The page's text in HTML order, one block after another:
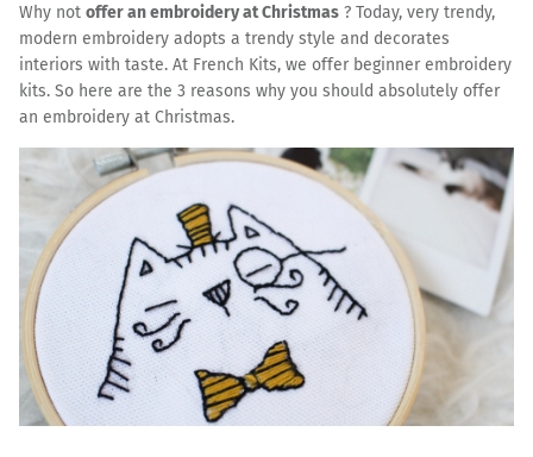
Why not offer an embroidery at Christmas ? Today, very trendy,
modern embroidery adopts a trendy style and decorates
interiors with taste. At French Kits, we offer beginner embroidery
kits. So here are the 3 reasons why you should absolutely offer
an embroidery at Christmas.